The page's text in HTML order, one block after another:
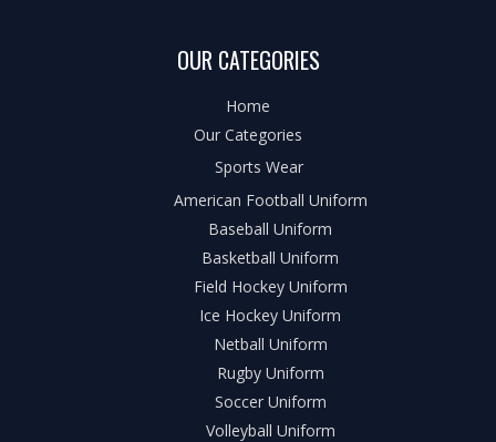
OUR CATEGORIES
Home
Our Categories
Sports Wear
American Football Uniform
Baseball Uniform
Basketball Uniform
Field Hockey Uniform
Ice Hockey Uniform
Netball Uniform
Rugby Uniform
Soccer Uniform
Volleyball Uniform